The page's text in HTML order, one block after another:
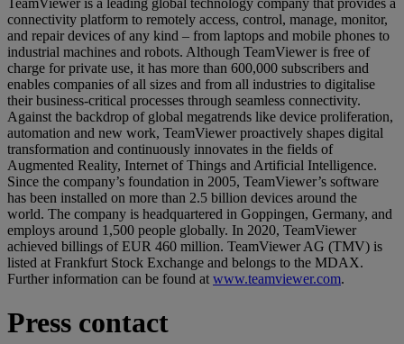
connectivity platform to remotely access, control, manage, monitor,
and repair devices of any kind – from laptops and mobile phones to
industrial machines and robots. Although TeamViewer is free of
charge for private use, it has more than 600,000 subscribers and
enables companies of all sizes and from all industries to digitalise
their business-critical processes through seamless connectivity.
Against the backdrop of global megatrends like device proliferation,
automation and new work, TeamViewer proactively shapes digital
transformation and continuously innovates in the fields of
Augmented Reality, Internet of Things and Artificial Intelligence.
Since the company’s foundation in 2005, TeamViewer’s software
has been installed on more than 2.5 billion devices around the
world. The company is headquartered in Goppingen, Germany, and
employs around 1,500 people globally. In 2020, TeamViewer
achieved billings of EUR 460 million. TeamViewer AG (TMV) is
listed at Frankfurt Stock Exchange and belongs to the MDAX.
Further information can be found at www.teamviewer.com.
Press contact